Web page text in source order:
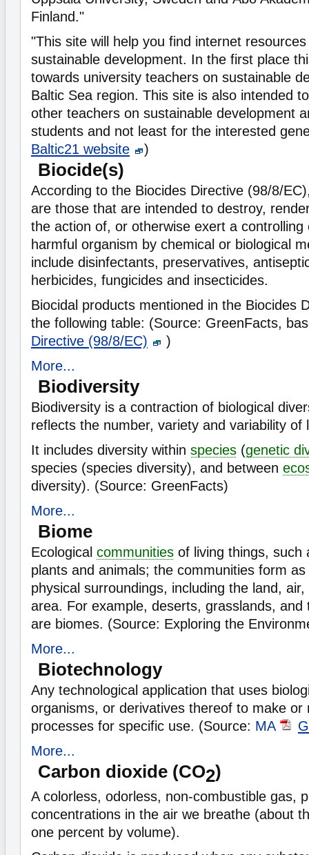
Finland."
"This site will help you find internet
sustainable development. In the first place
towards university teachers on sustainable
Baltic Sea region. This site is also intended
other teachers on sustainable development
students and not least for the interested
Baltic21 website
)
Biocide(s)
According to the Biocides Directive (98/8/
are those that are intended to destroy,
the action of, or otherwise exert a controlling
harmful organism by chemical or biological
include disinfectants, preservatives,
herbicides, fungicides and insecticides.
Biocidal products mentioned in the Biocides
the following table: (Source: GreenFacts,
Directive (98/8/EC)
)
More...
Biodiversity
Biodiversity is a contraction of biological
reflects the number, variety and variability of
It includes diversity within species (genetic
species (species diversity), and between
diversity). (Source: GreenFacts)
More...
Biome
Ecological communities of living things, such
plants and animals; the communities form
physical surroundings, including the land,
area. For example, deserts, grasslands, and
are biomes. (Source: Exploring the
More...
Biotechnology
Any technological application that uses
organisms, or derivatives thereof to make or
processes for specific use. (Source: MA
More...
Carbon dioxide (CO2)
A colorless, odorless, non-combustible gas,
concentrations in the air we breathe (about
one percent by volume).